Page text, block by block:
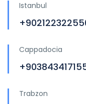
Istanbul
Cappadocia
Trabzon